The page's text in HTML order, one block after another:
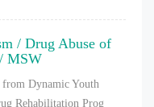
/ Drug Abuse of
MSW
from Dynamic Youth
Rehabilitation Prog